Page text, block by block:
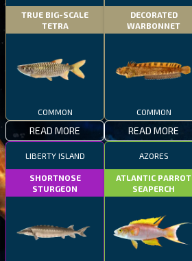
TRUE BIG-SCALE
TETRA
COMMON
READ MORE
DECORATED
WARBONNET
COMMON
READ MORE
LIBERTY ISLAND
SHORTNOSE
STURGEON
AZORES
ATLANTIC PARROT
SEAPERCH